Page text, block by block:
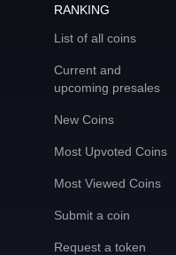
RANKING
List of all coins
Current and
upcoming presales
New Coins
Most Upvoted Coins
Most Viewed Coins
Submit a coin
Request a token